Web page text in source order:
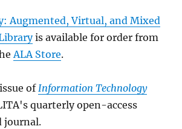
Augmented, Virtual, and Mixed
is available for order from
ALA Store.
ofInformation Technology
quarterly open-access
journal.